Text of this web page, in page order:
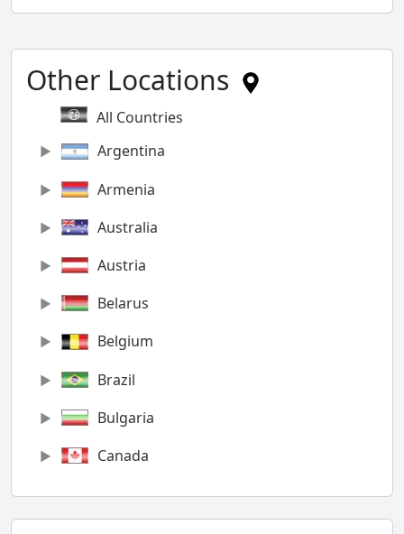
Other Locations
All Countries
Argentina
Armenia
Australia
Austria
Belarus
Belgium
Brazil
Bulgaria
Canada
Chile